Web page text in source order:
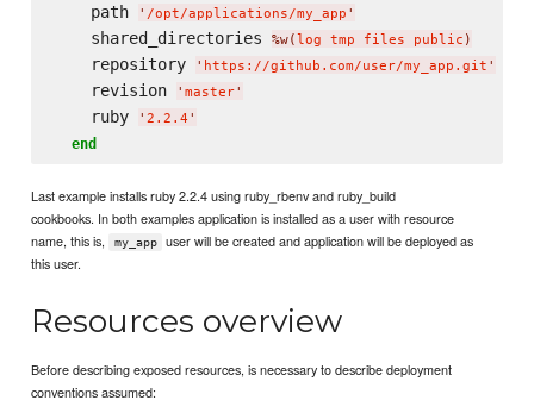
    path
' /opt/applications/my_app '
    shared_directories
%w(log tmp files public )
    repository
' https://github.com/user/my_app.git '
    revision
' master'
    ruby
' 2.2.4 '
end
Last example installs ruby 2.2.4 using ruby_rbenv and ruby_build
cookbooks. In both examples application is installed as a user with resource
name, this is,
my_app
user will be created and application will be deployed as
this user.
Resources overview
Before describing exposed resources, is necessary to describe deployment
conventions assumed: